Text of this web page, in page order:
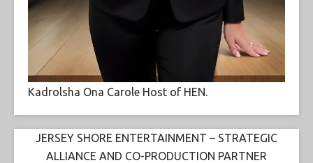
Kadrolsha Ona Carole Host of HEN.
JERSEY SHORE ENTERTAINMENT – STRATEGIC
ALLIANCE AND CO-PRODUCTION PARTNER